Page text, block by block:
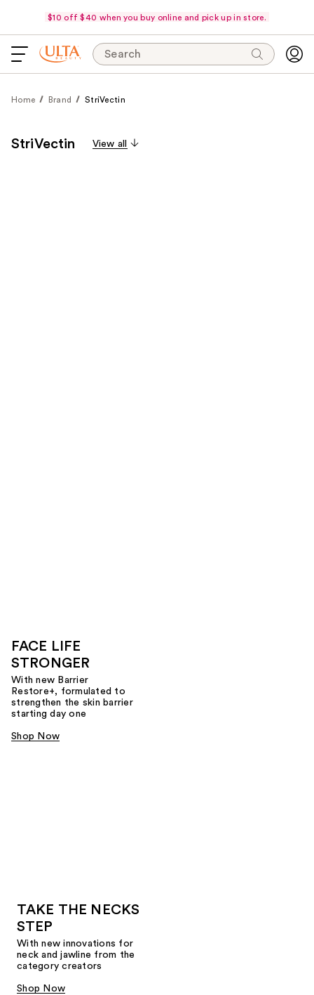
$10 off $40 when you buy online and pick up in store.
Search
Home Brand StriVectin
StriVectin View all
FACE LIFE
STRONGER
With new Barrier
Restore+, formulated to
strengthen the skin barrier
starting day one
Shop Now
TAKE THE NECKS
STEP
With new innovations for
neck and jawline from the
category creators
Shop Now